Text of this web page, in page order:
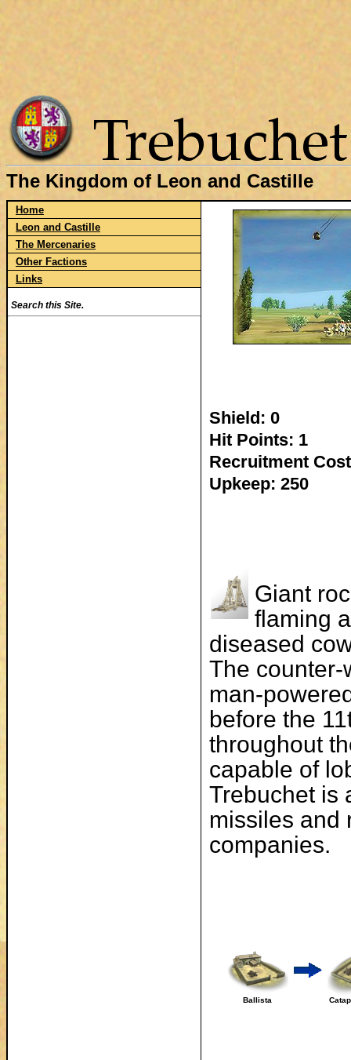
The Kingdom of Leon and Castille
Home
Leon and Castille
The Mercenaries
Other Factions
Links
Search this Site.
Shield: 0
Hit Points: 1
Recruitment
Upkeep: 250
Giant
flaming
diseased
The counter-
man-
before the
throughout
capable of
Trebuchet is
missiles and
companies.
Ballista